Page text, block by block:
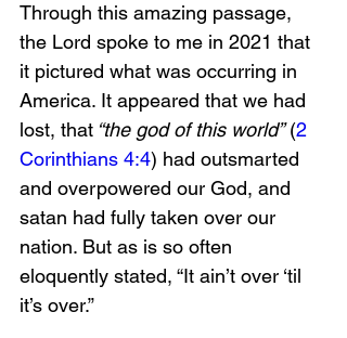
Through this amazing passage,
the Lord spoke to me in 2021 that
it pictured what was occurring in
America. It appeared that we had
lost, that “the god of this world” (2
Corinthians 4:4) had outsmarted
and overpowered our God, and
satan had fully taken over our
nation. But as is so often
eloquently stated, “It ain’t over ‘til
it’s over.”